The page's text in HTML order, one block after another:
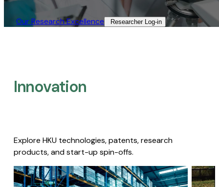
Our Research Excellence​ Researcher Log-in​
Innovation
Explore HKU technologies, patents, research
products, and start-up spin-offs.